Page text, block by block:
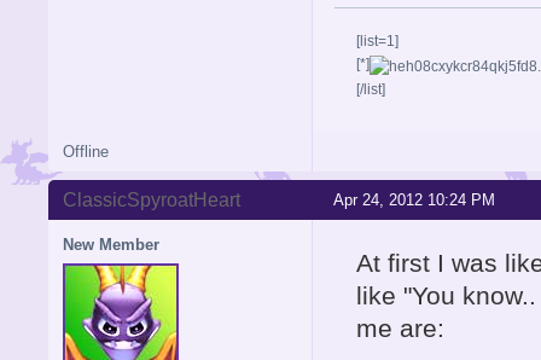
[list=1]
[*]
[/list]
Offline
Apr 24, 2012 10:24 PM
ClassicSpyroatHeart
New Member
At first I was
like "You
me are: